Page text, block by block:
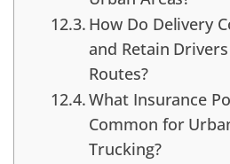
How Do Delivery
and Retain
Routes?
What Insurance
Common for
Trucking?